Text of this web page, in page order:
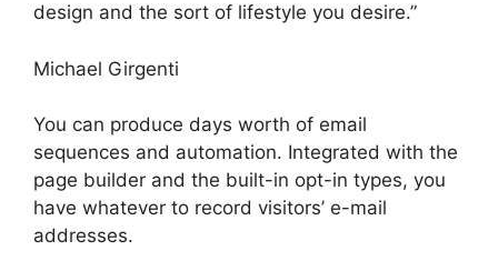
design and the sort of lifestyle you desire.”
Michael Girgenti
You can produce days worth of email
sequences and automation. Integrated with the
page builder and the built-in opt-in types, you
have whatever to record visitors’ e-mail
addresses.